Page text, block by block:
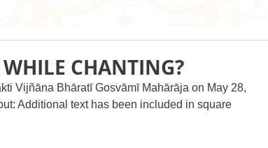
CHANTING?
Vijñāna Bhāratī Gosvāmī Mahārāja on May 28,
Additional text has been included in square